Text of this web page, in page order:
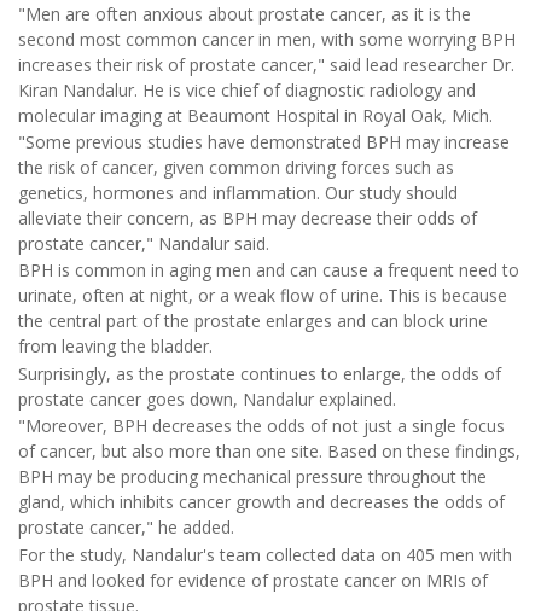
"Men are often anxious about prostate cancer, as it is the
second most common cancer in men, with some worrying BPH
increases their risk of prostate cancer," said lead researcher Dr.
Kiran Nandalur. He is vice chief of diagnostic radiology and
molecular imaging at Beaumont Hospital in Royal Oak, Mich.
"Some previous studies have demonstrated BPH may increase
the risk of cancer, given common driving forces such as
genetics, hormones and inflammation. Our study should
alleviate their concern, as BPH may decrease their odds of
prostate cancer," Nandalur said.
BPH is common in aging men and can cause a frequent need to
urinate, often at night, or a weak flow of urine. This is because
the central part of the prostate enlarges and can block urine
from leaving the bladder.
Surprisingly, as the prostate continues to enlarge, the odds of
prostate cancer goes down, Nandalur explained.
"Moreover, BPH decreases the odds of not just a single focus
of cancer, but also more than one site. Based on these findings,
BPH may be producing mechanical pressure throughout the
gland, which inhibits cancer growth and decreases the odds of
prostate cancer," he added.
For the study, Nandalur's team collected data on 405 men with
BPH and looked for evidence of prostate cancer on MRIs of
prostate tissue.